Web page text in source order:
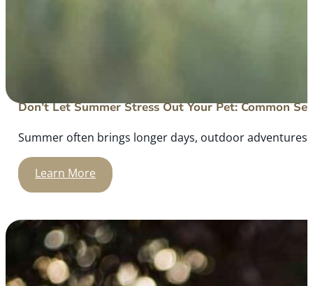
Don’t Let Summer Stress Out Your Pet: Common
Summer often brings longer days, outdoor
Learn More